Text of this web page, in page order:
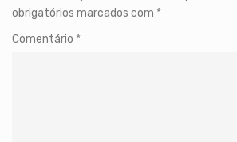
obrigatórios marcados com *
Comentário *